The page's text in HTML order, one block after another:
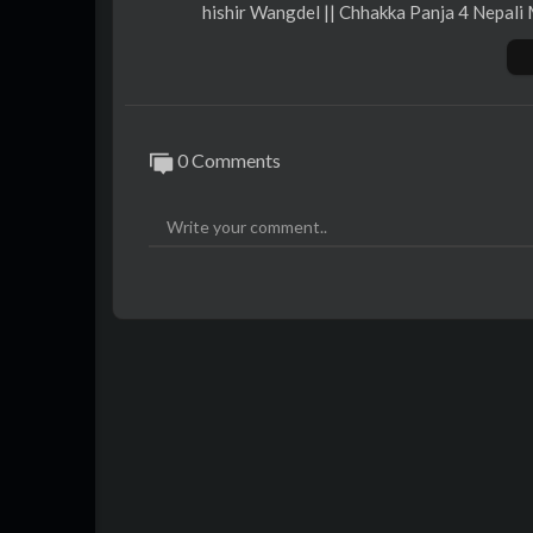
hishir Wangdel || Chhakka Panja 4
In Cinemas: फाल्गुन १९ || March 03
Movie Details:
0 Comments